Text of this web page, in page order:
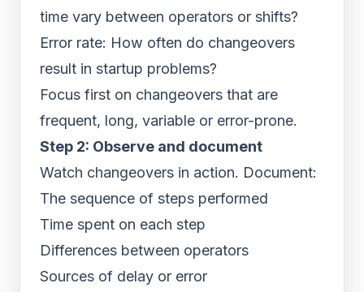
time vary between operators or shifts?
Error rate: How often do changeovers
result in startup problems?
Focus first on changeovers that are
frequent, long, variable or error-prone.
Step 2: Observe and document
Watch changeovers in action. Document:
The sequence of steps performed
Time spent on each step
Differences between operators
Sources of delay or error